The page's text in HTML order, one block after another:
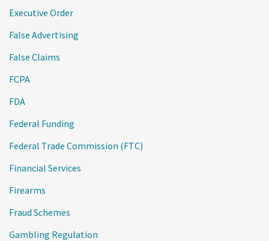
Executive Order
False Advertising
False Claims
FCPA
FDA
Federal Funding
Federal Trade Commission (FTC)
Financial Services
Firearms
Fraud Schemes
Gambling Regulation